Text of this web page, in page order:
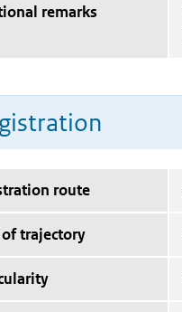
remarks
route
trajectory